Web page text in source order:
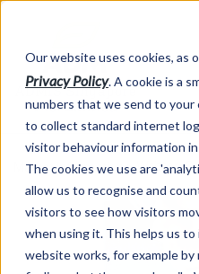
Our website uses cookies, as
Privacy Policy. A cookie is a
numbers that we send to your
to collect standard internet
visitor behaviour information
The cookies we use are
allow us to recognise and
visitors to see how visitors
when using it. This helps us
website works, for example by
Market Information >Written